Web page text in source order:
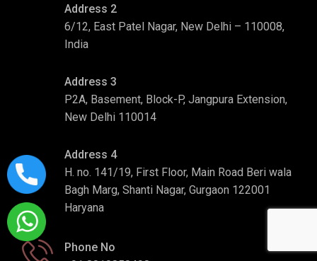
Address 2
6/12, East Patel Nagar, New Delhi – 110008,
India
Address 3
P2A, Basement, Block-P, Jangpura Extension,
New Delhi 110014
Address 4
H. no. 141/19, First Floor, Main Road Beri wala
Bagh Marg, Shanti Nagar, Gurgaon 122001
Haryana
Phone No